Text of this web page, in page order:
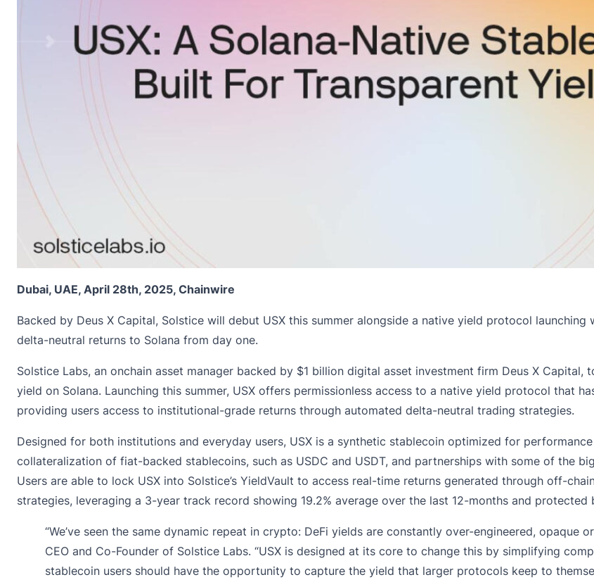
Dubai, UAE, April 28th, 2025, Chainwire
Backed by Deus X Capital, Solstice will debut USX this summer alongside a native yield protocol
delta-neutral returns to Solana from day one.
Solstice Labs, an onchain asset manager backed by $1 billion digital asset investment firm Deus X Capital,
yield on Solana. Launching this summer, USX offers permissionless access to a native yield protocol that
providing users access to institutional-grade returns through automated delta-neutral trading strategies.
Designed for both institutions and everyday users, USX is a synthetic stablecoin optimized for performance
collateralization of fiat-backed stablecoins, such as USDC and USDT, and partnerships with some of the
Users are able to lock USX into Solstice’s YieldVault to access real-time returns generated through off-
strategies, leveraging a 3-year track record showing 19.2% average over the last 12-months and protected
“We’ve seen the same dynamic repeat in crypto: DeFi yields are constantly over-engineered, opaque
CEO and Co-Founder of Solstice Labs. “USX is designed at its core to change this by simplifying
stablecoin users should have the opportunity to capture the yield that larger protocols keep to